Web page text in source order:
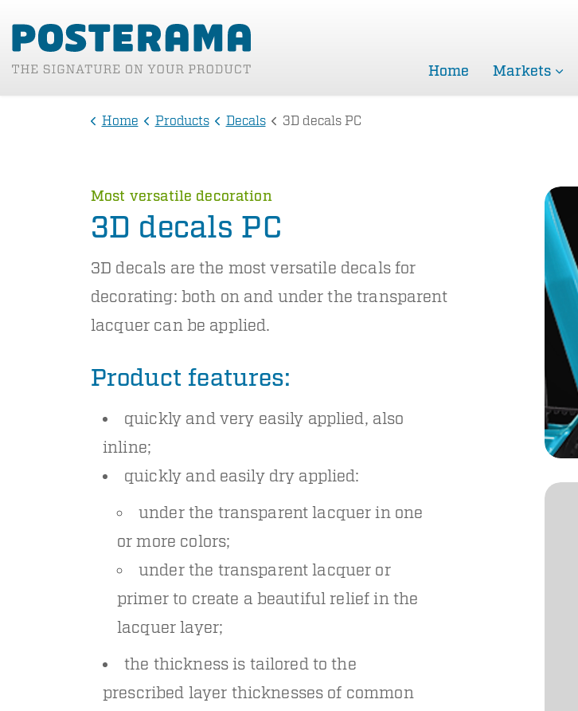
Home Markets
Home Products Decals 3D decals PC
Most versatile decoration
3D decals PC
3D decals are the most versatile decals for
decorating: both on and under the transparent
lacquer can be applied.
Product features:
quickly and very easily applied, also
inline;
quickly and easily dry applied:
under the transparent lacquer in one
or more colors;
under the transparent lacquer or
primer to create a beautiful relief in the
lacquer layer;
the thickness is tailored to the
prescribed layer thicknesses of common